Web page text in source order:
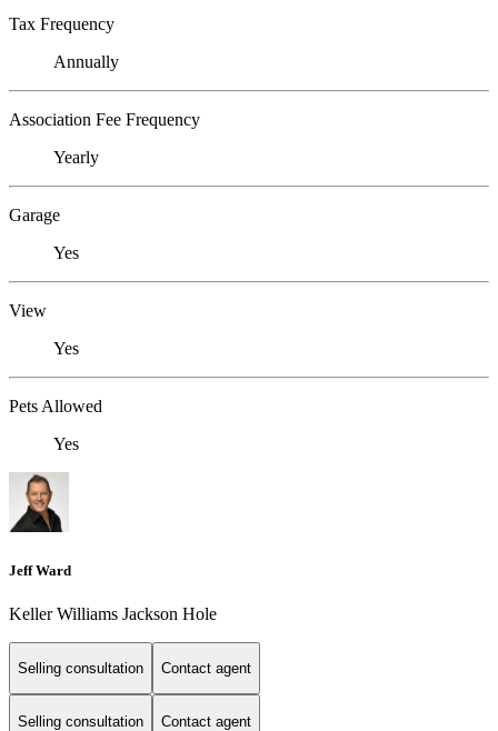
Tax Frequency
Annually
Association Fee Frequency
Yearly
Garage
Yes
View
Yes
Pets Allowed
Yes
Jeff Ward
Keller Williams Jackson Hole
Selling consultation Contact agent
Selling consultation Contact agent